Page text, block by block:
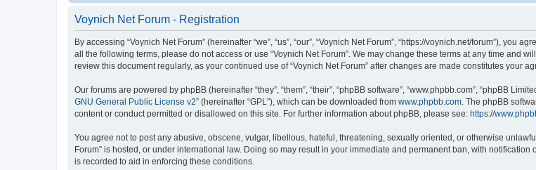
Voynich Net Forum - Registration
By accessing “Voynich Net Forum” (hereinafter “we”, “us”, “our”, “Voynich Net Forum”, “https://voynich.net/forum”),
all the following terms, please do not access or use “Voynich Net Forum”. We may change these terms at any time and
review this document regularly, as your continued use of “Voynich Net Forum” after changes are made constitutes your
Our forums are powered by phpBB (hereinafter “they”, “them”, “their”, “phpBB software”, “www.phpbb.com”, “phpBB
GNU General Public License v2” (hereinafter “GPL”), which can be downloaded from www.phpbb.com . The phpBB
content or conduct permitted or disallowed on this site. For further information about phpBB, please see: https://
You agree not to post any abusive, obscene, vulgar, libellous, hateful, threatening, sexually oriented, or otherwise
Forum” is hosted, or under international law. Doing so may result in your immediate and permanent ban, with
is recorded to aid in enforcing these conditions.